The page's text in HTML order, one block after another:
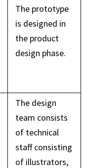
The prototype
is designed in
the product
design phase.
The design
team consists
of technical
staff consisting
of illustrators,